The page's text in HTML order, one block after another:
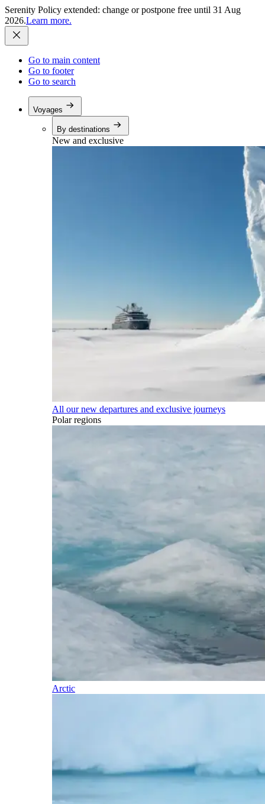
Serenity Policy extended: change or postpone free until 31 Aug
2026.Learn more.
Go to main content
Go to footer
Go to search
Voyages
By destinations
New and exclusive
All our new departures and exclusive journeys
Polar regions
Arctic